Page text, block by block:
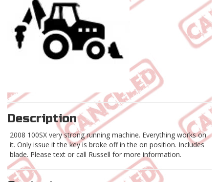
Description
2008 100SX very strong running machine. Everything works on
it. Only issue it the key is broke off in the on position. Includes
blade. Please text or call Russell for more information.